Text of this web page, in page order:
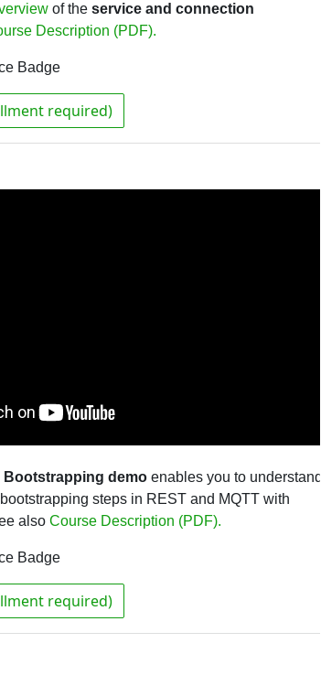
of the service and connection
Description (PDF).
Badge
required)
Bootstrapping demo enables you to understand
steps in REST and MQTT with
also Course Description (PDF).
Badge
required)